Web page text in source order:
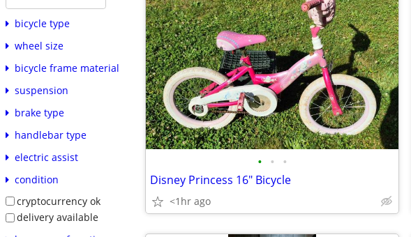
bicycle type
wheel size
bicycle frame material
suspension
brake type
handlebar type
electric assist
condition
cryptocurrency ok
delivery available
• • •
Disney Princess 16" Bicycle
<1hr ago